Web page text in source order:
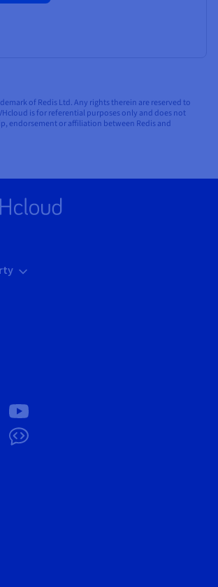
of Redis Ltd. Any rights therein are reserved to
is for referential purposes only and does not
endorsement or affiliation between Redis and